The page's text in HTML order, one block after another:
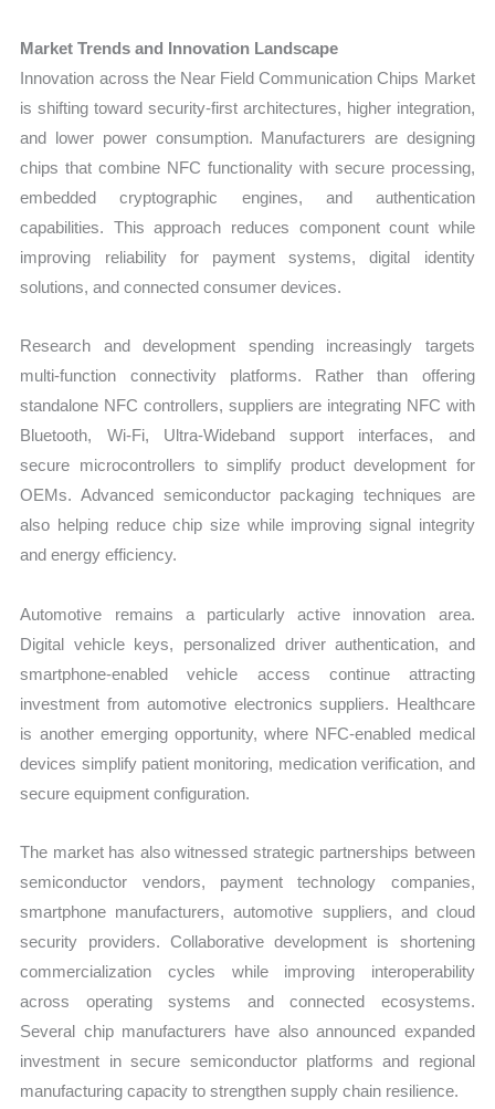
Market Trends and Innovation Landscape
Innovation across the Near Field Communication Chips Market
is shifting toward security-first architectures, higher integration,
and lower power consumption. Manufacturers are designing
chips that combine NFC functionality with secure processing,
embedded cryptographic engines, and authentication
capabilities. This approach reduces component count while
improving reliability for payment systems, digital identity
solutions, and connected consumer devices.
Research and development spending increasingly targets
multi-function connectivity platforms. Rather than offering
standalone NFC controllers, suppliers are integrating NFC with
Bluetooth, Wi-Fi, Ultra-Wideband support interfaces, and
secure microcontrollers to simplify product development for
OEMs. Advanced semiconductor packaging techniques are
also helping reduce chip size while improving signal integrity
and energy efficiency.
Automotive remains a particularly active innovation area.
Digital vehicle keys, personalized driver authentication, and
smartphone-enabled vehicle access continue attracting
investment from automotive electronics suppliers. Healthcare
is another emerging opportunity, where NFC-enabled medical
devices simplify patient monitoring, medication verification, and
secure equipment configuration.
The market has also witnessed strategic partnerships between
semiconductor vendors, payment technology companies,
smartphone manufacturers, automotive suppliers, and cloud
security providers. Collaborative development is shortening
commercialization cycles while improving interoperability
across operating systems and connected ecosystems.
Several chip manufacturers have also announced expanded
investment in secure semiconductor platforms and regional
manufacturing capacity to strengthen supply chain resilience.